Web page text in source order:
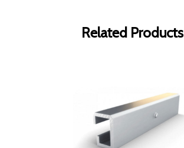
Related Products